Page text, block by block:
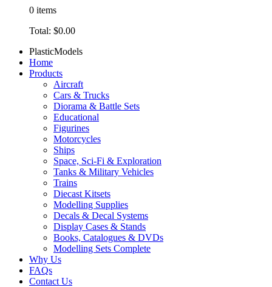
0 items
Total: $0.00
PlasticModels
Home
Products
Aircraft
Cars & Trucks
Diorama & Battle Sets
Educational
Figurines
Motorcycles
Ships
Space, Sci-Fi & Exploration
Tanks & Military Vehicles
Trains
Diecast Kitsets
Modelling Supplies
Decals & Decal Systems
Display Cases & Stands
Books, Catalogues & DVDs
Modelling Sets Complete
Why Us
FAQs
Contact Us